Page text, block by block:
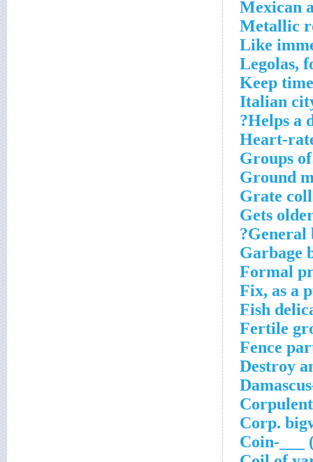
Mexican
Metallic
Like
Legolas,
Keep
Italian
Helps a
Heart-
Groups
Ground
Grate
Gets
General
Garbage
Formal
Fix, as a
Fish
Fertile
Fence
Destroy
Corpulent
Corp.
Coin-___